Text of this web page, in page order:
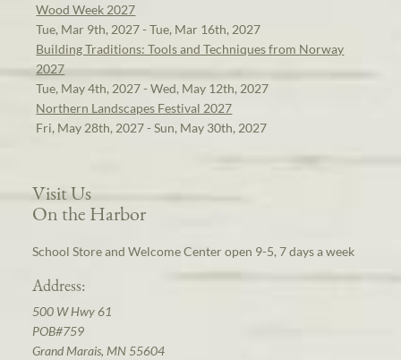
Wood Week 2027
Tue, Mar 9th, 2027 - Tue, Mar 16th, 2027
Building Traditions: Tools and Techniques from Norway
2027
Tue, May 4th, 2027 - Wed, May 12th, 2027
Northern Landscapes Festival 2027
Fri, May 28th, 2027 - Sun, May 30th, 2027
Visit Us
On the Harbor
School Store and Welcome Center open 9-5, 7 days a week
Address:
500 W Hwy 61
POB#759
Grand Marais, MN 55604